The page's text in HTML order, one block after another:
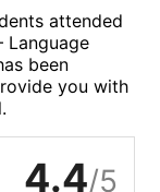
attended
Language
been
you with
4.4/5